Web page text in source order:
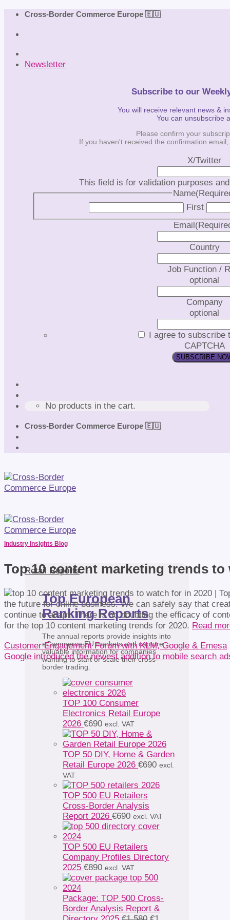
Skip
content
Cross-Border Commerce Europe 🇪🇺
Newsletter
Subscribe to our
You will receive relevant news &
You can unsubscribe
Please confirm your
If you haven't received the confirmation
X/Twitter
This field is for validation purposes
Name
First
Email
Country
Job Function /
optional
Company
optional
I agree to subscribe
CAPTCHA
No products in the cart.
Cross-Border Commerce Europe 🇪🇺
Retail Reports
Top European
Ranking Reports
The annual reports provide insights into
eCommerce EU markets and capture
valuable information for companies
wanting to start or scale their cross-
border trading.
TOP 100 Consumer
Electronics Retail Europe
2026 €690 excl. VAT
TOP 50 DIY, Home & Garden
Retail Europe 2026 €690 excl.
VAT
TOP 500 EU Retailers
Cross-Border Analysis
Report 2026 €690 excl. VAT
TOP 500 EU Retailers
Company Profiles Directory
2025 €890 excl. VAT
Package: TOP 500 Cross-
Border Analysis Report &
Industry Insights Blog
Top 10 content marketing trends to
the future for online business. We can safely say that
continue to adapt. There is no doubting the efficacy of
for the top 10 content marketing trends for 2020. Read
Customer Engagement Forum with KLM, Google & Emesa
Google introduced the newest addition to mobile search